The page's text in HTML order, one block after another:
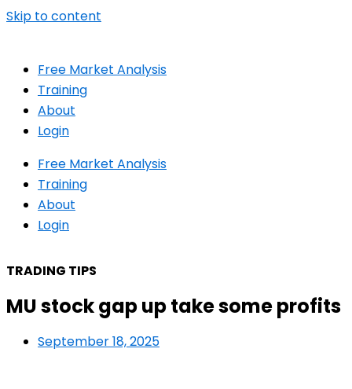
Skip to content
Free Market Analysis
Training
About
Login
Free Market Analysis
Training
About
Login
TRADING TIPS
MU stock gap up take some profits
September 18, 2025